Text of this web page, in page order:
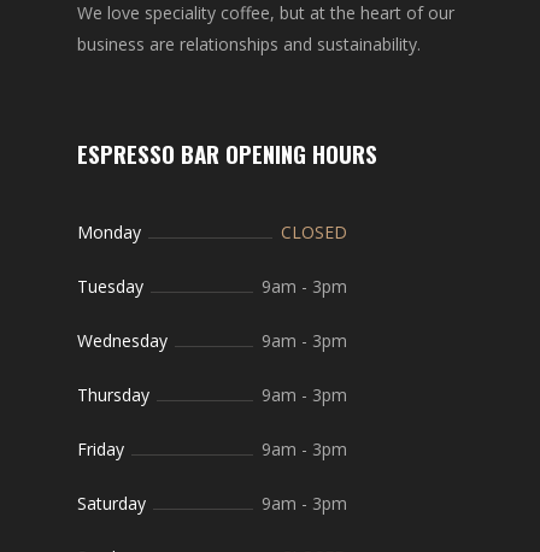
We love speciality coffee, but at the heart of our
business are relationships and sustainability.
ESPRESSO BAR OPENING HOURS
Monday CLOSED
Tuesday 9am - 3pm
Wednesday 9am - 3pm
Thursday 9am - 3pm
Friday 9am - 3pm
Saturday 9am - 3pm